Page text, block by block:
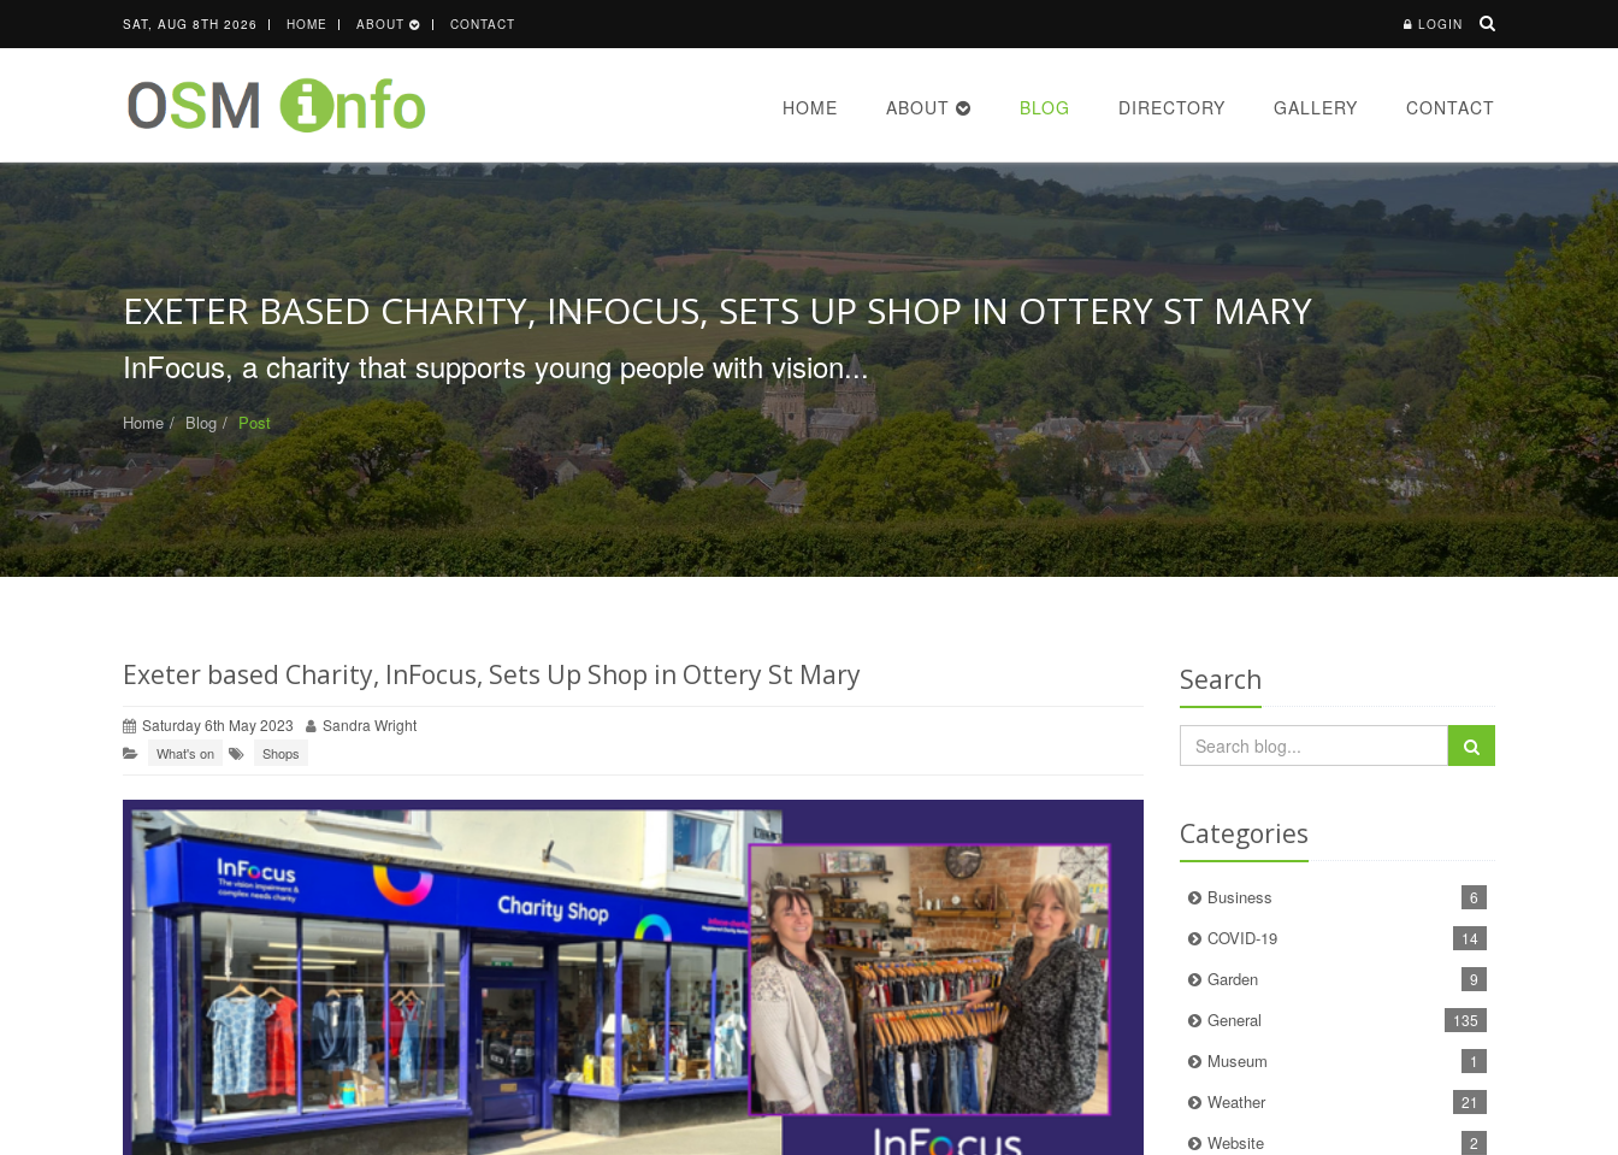
SAT, AUG 8TH 2026 HOME ABOUT CONTACT LOGIN
HOME ABOUT BLOG DIRECTORY GALLERY CONTACT
EXETER BASED CHARITY, INFOCUS, SETS UP SHOP IN OTTERY ST MARY
InFocus, a charity that supports young people with vision...
Home Blog Post
Exeter based Charity, InFocus, Sets Up Shop in Ottery St Mary
Saturday 6th May 2023 Sandra Wright
What's on Shops
Search
Categories
Business 6
COVID-19 14
Garden 9
General 135
Museum 1
Weather 21
Website 2